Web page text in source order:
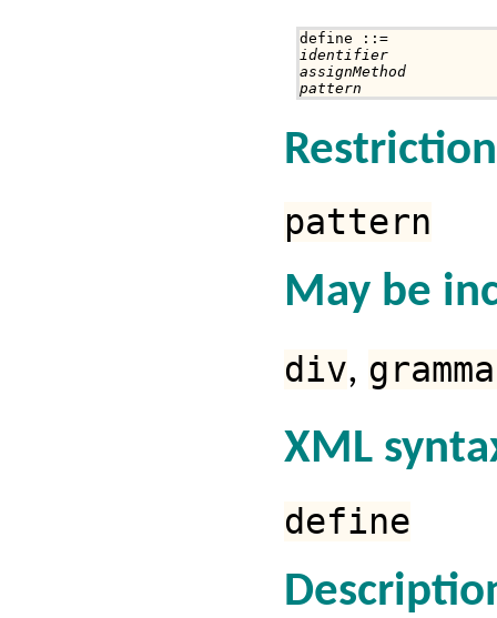
identifier
assignMethod
pattern
pattern
May be
div,
XML
define